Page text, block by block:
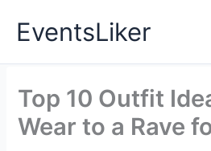
EventsLiker
Top 10 Outfit
Wear to a Rave